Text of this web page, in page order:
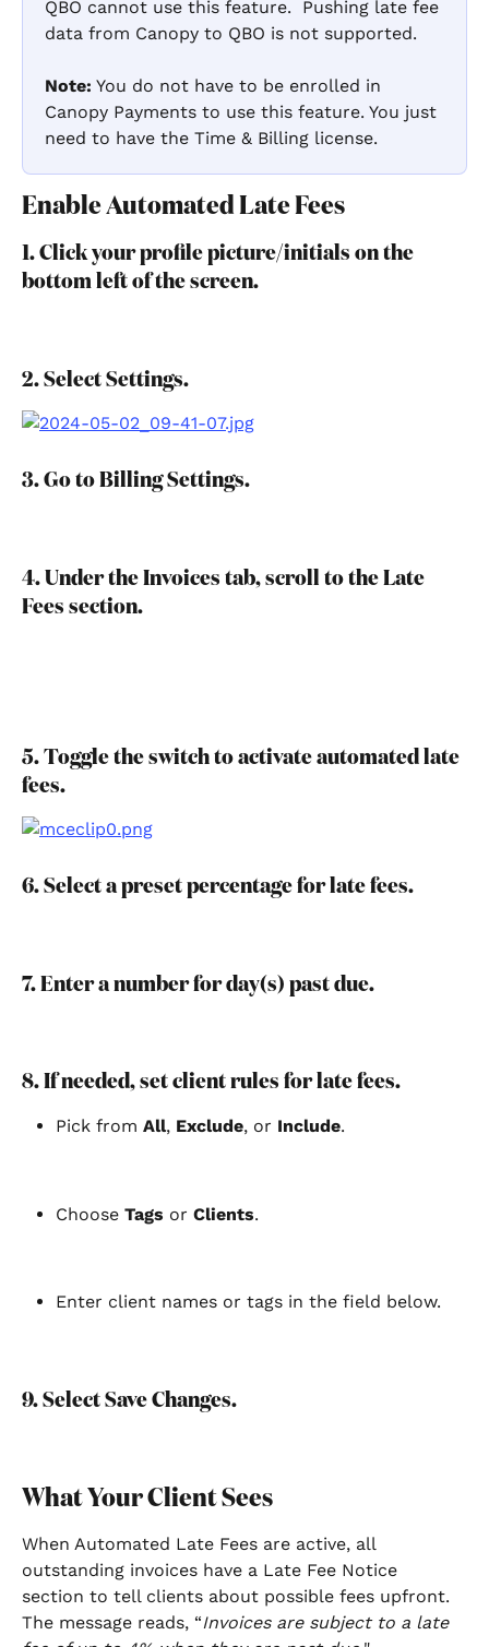
QBO cannot use this feature.  Pushing late fee
data from Canopy to QBO is not supported.
Note: You do not have to be enrolled in
Canopy Payments to use this feature. You just
need to have the Time & Billing license.
Enable Automated Late Fees
1. Click your profile picture/initials on the
bottom left of the screen.
2. Select Settings.
3. Go to Billing Settings.
4. Under the Invoices tab, scroll to the Late
Fees section.
5. Toggle the switch to activate automated late
fees.
6. Select a preset percentage for late fees.
7. Enter a number for day(s) past due.
8. If needed, set client rules for late fees.
Pick from All, Exclude, or Include.
Choose Tags or Clients.
Enter client names or tags in the field below.
9. Select Save Changes.
What Your Client Sees
When Automated Late Fees are active, all
outstanding invoices have a Late Fee Notice
section to tell clients about possible fees upfront.
The message reads, “Invoices are subject to a late